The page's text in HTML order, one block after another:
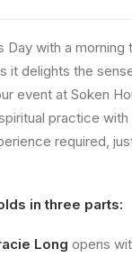
Day with a morning
it delights the
event at Soken
practice with
required,
in three parts:
Long opens